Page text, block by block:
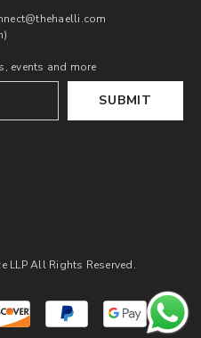
events and more
SUBMIT
LLP All Rights Reserved.
Payment
methods